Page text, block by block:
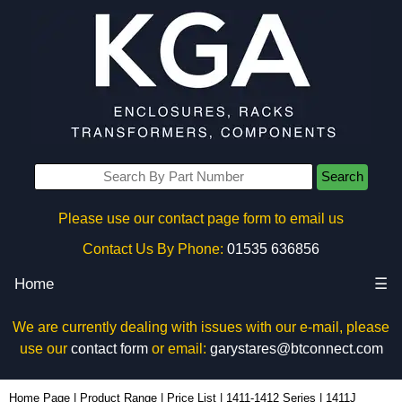
Search
Please use our contact page form to email us
Contact Us By Phone: 01535 636856
Home ☰
We are currently dealing with issues with our e-mail, please
use our contact formor email: garystares@btconnect.com
Home Page Product Range Price List 1411-1412 Series 1411J